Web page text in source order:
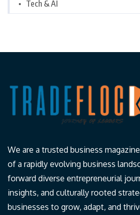
Tech & AI
We are a trusted business
of a rapidly evolving business
forward diverse entrepreneurial
insights, and culturally rooted
businesses to grow, adapt, and